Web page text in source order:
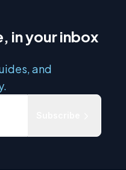
in your inbox
and